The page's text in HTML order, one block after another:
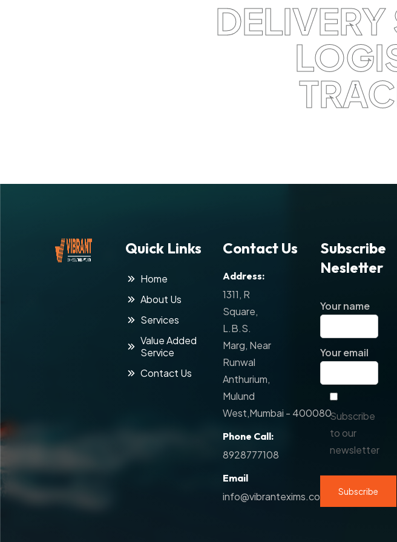
Quick Links
Home
About Us
Services
Value Added
Service
Contact Us
Contact Us
Address:
1311, R
Square,
L.B.S.
Marg, Near
Runwal
Anthurium,
Mulund
West,Mumbai - 400080.
Phone Call:
8928777108
Email
info@vibrantexims.com
Subscribe
Nesletter
Your name
Your email
Subscribe
to our
newsletter